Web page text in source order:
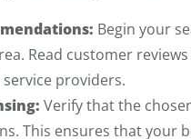
Begin your
Read customer
providers.
Verify that the
This ensures that your